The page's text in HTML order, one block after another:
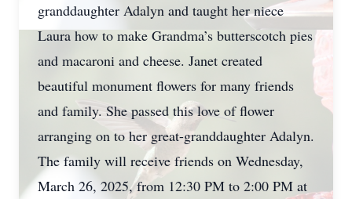
granddaughter Adalyn and taught her niece
Laura how to make Grandma’s butterscotch pies
and macaroni and cheese. Janet created
beautiful monument flowers for many friends
and family. She passed this love of flower
arranging on to her great-granddaughter Adalyn.
The family will receive friends on Wednesday,
March 26, 2025, from 12:30 PM to 2:00 PM at